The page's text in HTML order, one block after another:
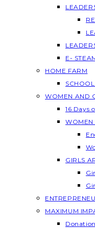
E-
HOME FARM
WOMEN AND
16 Days
WOMEN
GIRLS
MAXIMUM